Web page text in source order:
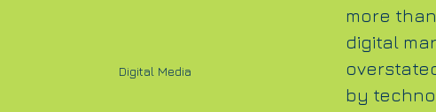
Digital Media
more
digital
by